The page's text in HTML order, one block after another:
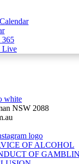
365
Live
NSW 2088
OF ALCOHOL
OF